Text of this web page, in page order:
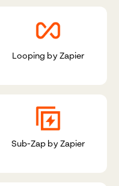
Looping by Zapier
Sub-Zap by Zapier